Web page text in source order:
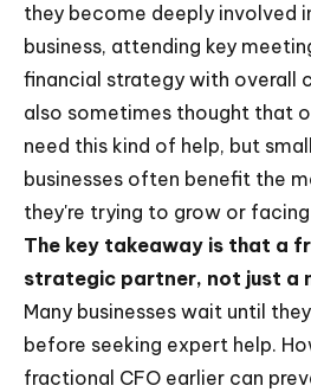
they become deeply involved
business, attending key
financial strategy with overall
also sometimes thought that
need this kind of help, but
businesses often benefit the
they're trying to grow or
The key takeaway is that a
strategic partner, not just a
Many businesses wait until
before seeking expert help.
fractional CFO earlier can